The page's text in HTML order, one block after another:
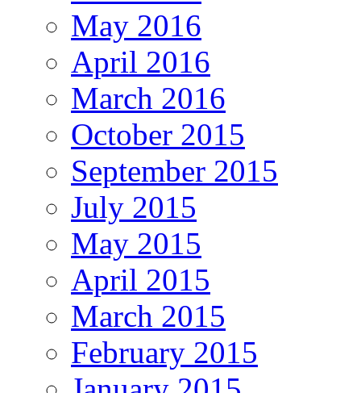
May 2016
April 2016
March 2016
October 2015
September 2015
July 2015
May 2015
April 2015
March 2015
February 2015